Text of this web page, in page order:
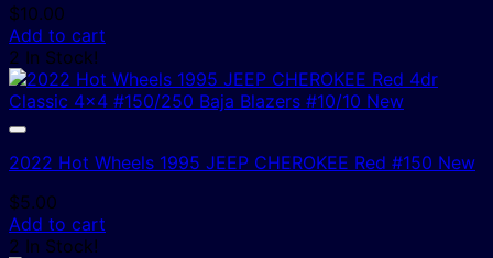
$10.00
Add to cart
2 In Stock!
2022 Hot Wheels 1995 JEEP CHEROKEE Red #150 New
$5.00
Add to cart
2 In Stock!